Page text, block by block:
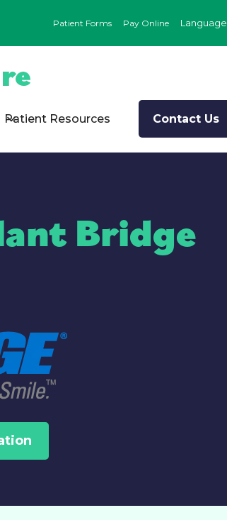
Patient Forms Pay Online Language
Patient Resources Contact Us
Bridge